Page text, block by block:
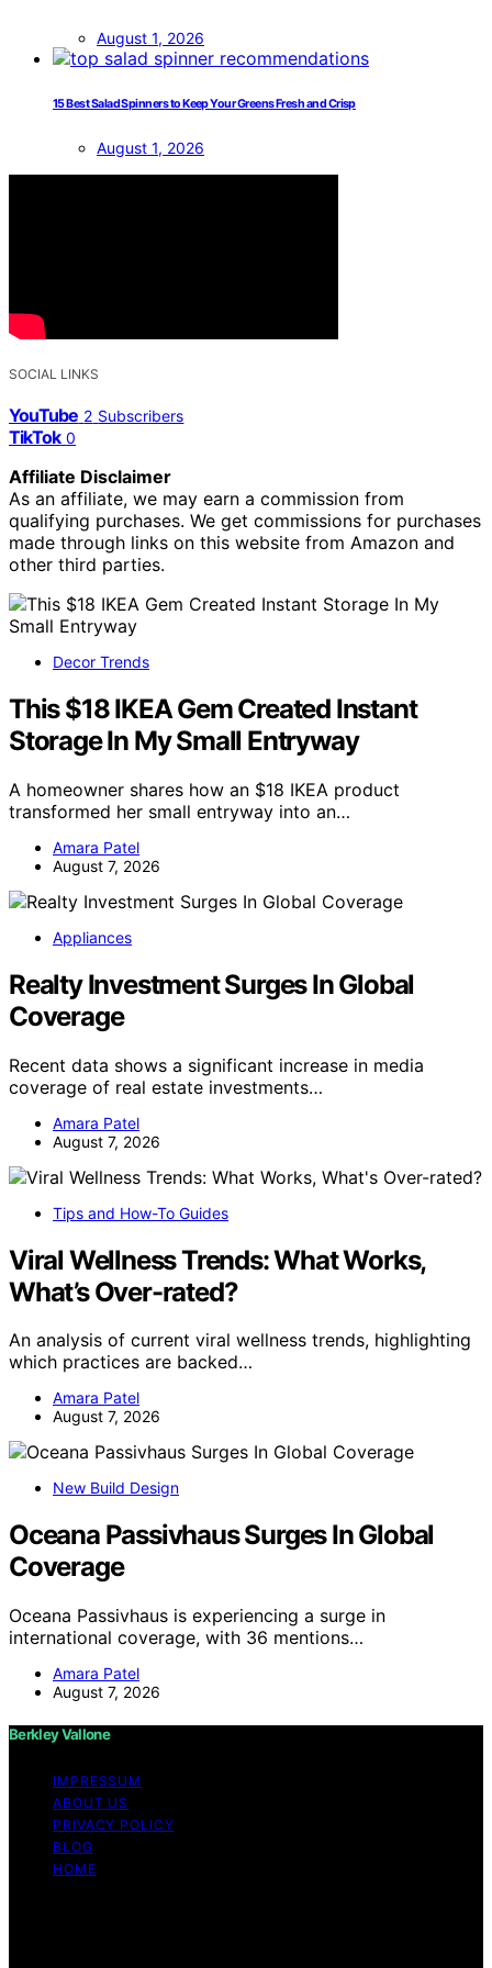
August 1, 2026
15 Best Salad Spinners to Keep Your Greens Fresh and Crisp
August 1, 2026
SOCIAL LINKS
YouTube 2 Subscribers
TikTok 0
Affiliate Disclaimer
As an affiliate, we may earn a commission from
qualifying purchases. We get commissions for purchases
made through links on this website from Amazon and
other third parties.
Decor Trends
This $18 IKEA Gem Created Instant
Storage In My Small Entryway
A homeowner shares how an $18 IKEA product
transformed her small entryway into an…
Amara Patel
August 7, 2026
Appliances
Realty Investment Surges In Global
Coverage
Recent data shows a significant increase in media
coverage of real estate investments…
Amara Patel
August 7, 2026
Tips and How-To Guides
Viral Wellness Trends: What Works,
What’s Over-rated?
An analysis of current viral wellness trends, highlighting
which practices are backed…
Amara Patel
August 7, 2026
New Build Design
Oceana Passivhaus Surges In Global
Coverage
Oceana Passivhaus is experiencing a surge in
international coverage, with 36 mentions…
Amara Patel
August 7, 2026
Berkley Vallone
IMPRESSUM
ABOUT US
PRIVACY POLICY
BLOG
HOME